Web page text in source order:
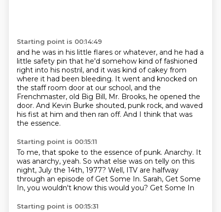
Starting point is 00:14:49
and he was in his little flares or whatever, and he had a
little safety pin that he'd somehow kind of fashioned
right into his nostril, and it was kind of cakey from
where it had been bleeding. It went and knocked on
the staff room door at our school, and the
Frenchmaster, old Big Bill, Mr. Brooks, he opened the
door. And Kevin Burke shouted, punk rock, and waved
his fist at him and then ran off. And I think that was
the essence.
Starting point is 00:15:11
To me, that spoke to the essence of punk. Anarchy. It
was anarchy, yeah. So what else was on telly on this
night, July the 14th, 1977? Well, ITV are halfway
through an episode of Get Some In. Sarah, Get Some
In, you wouldn't know this would you? Get Some In
Starting point is 00:15:31